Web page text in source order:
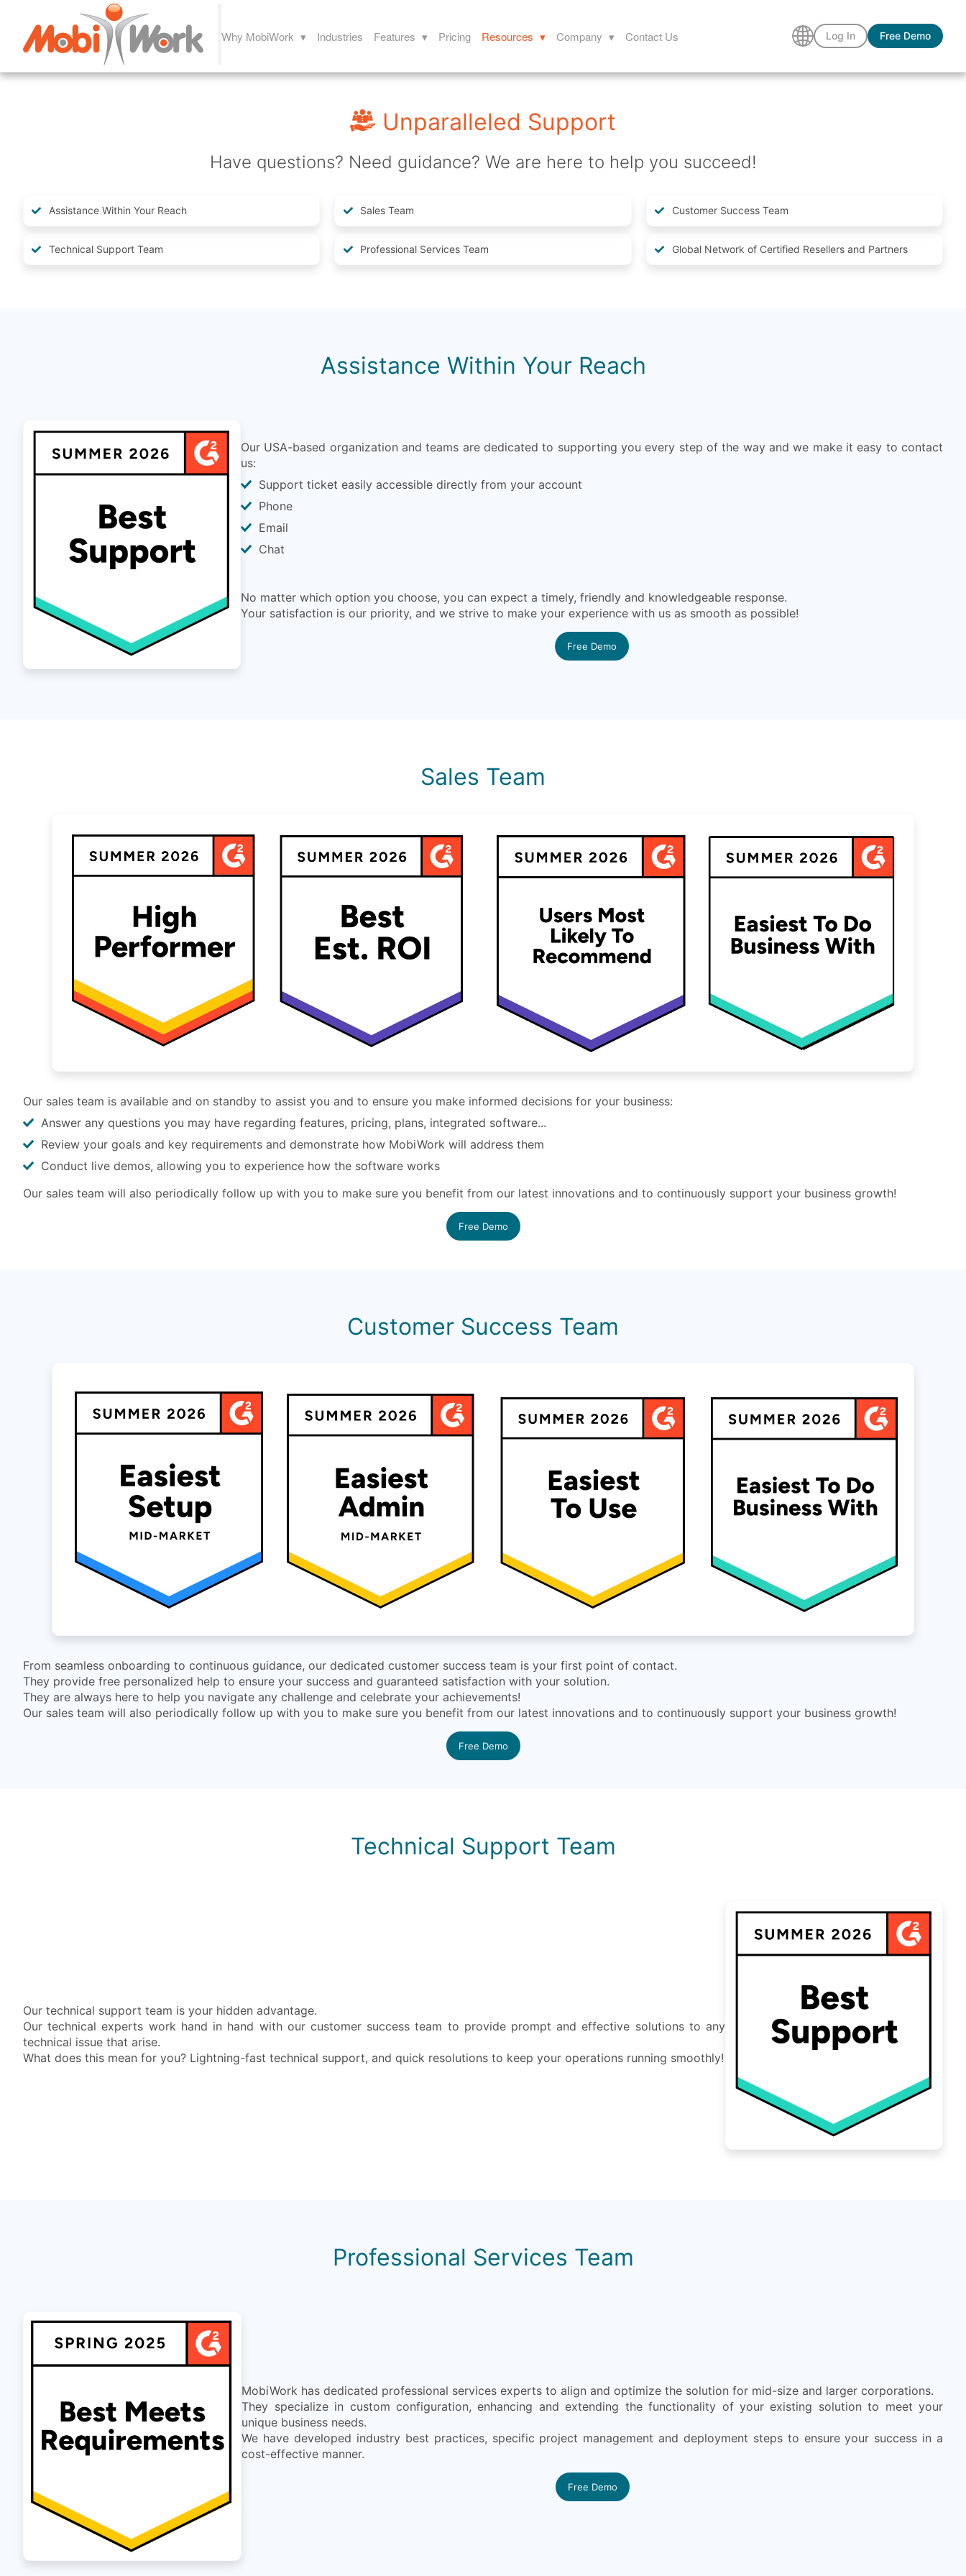
Why MobiWork ▾ Industries Features ▾ Pricing Resources ▾ Company ▾ Contact Us Log In Free Demo
Unparalleled Support
Have questions? Need guidance? We are here to help you succeed!
Assistance Within Your Reach Sales Team Customer Success Team
Technical Support Team Professional Services Team Global Network of Certified Resellers and Partners
Assistance Within Your Reach
Our USA-based organization and teams are dedicated to supporting you every step of the way and we make it easy to contact
us:
Support ticket easily accessible directly from your account
Phone
Email
Chat
No matter which option you choose, you can expect a timely, friendly and knowledgeable response.
Your satisfaction is our priority, and we strive to make your experience with us as smooth as possible!
Free Demo
Sales Team
Our sales team is available and on standby to assist you and to ensure you make informed decisions for your business:
Answer any questions you may have regarding features, pricing, plans, integrated software...
Review your goals and key requirements and demonstrate how MobiWork will address them
Conduct live demos, allowing you to experience how the software works
Our sales team will also periodically follow up with you to make sure you benefit from our latest innovations and to continuously support your business growth!
Free Demo
Customer Success Team
From seamless onboarding to continuous guidance, our dedicated customer success team is your first point of contact.
They provide free personalized help to ensure your success and guaranteed satisfaction with your solution.
They are always here to help you navigate any challenge and celebrate your achievements!
Our sales team will also periodically follow up with you to make sure you benefit from our latest innovations and to continuously support your business growth!
Free Demo
Technical Support Team
Our technical support team is your hidden advantage.
Our technical experts work hand in hand with our customer success team to provide prompt and effective solutions to any
technical issue that arise.
What does this mean for you? Lightning-fast technical support, and quick resolutions to keep your operations running smoothly!
Professional Services Team
MobiWork has dedicated professional services experts to align and optimize the solution for mid-size and larger corporations.
They specialize in custom configuration, enhancing and extending the functionality of your existing solution to meet your
unique business needs.
We have developed industry best practices, specific project management and deployment steps to ensure your success in a
cost-effective manner.
Free Demo